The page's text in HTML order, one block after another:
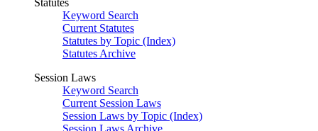
Statutes
Keyword Search
Current Statutes
Statutes by Topic (Index)
Statutes Archive
Session Laws
Keyword Search
Current Session Laws
Session Laws by Topic (Index)
Session Laws Archive